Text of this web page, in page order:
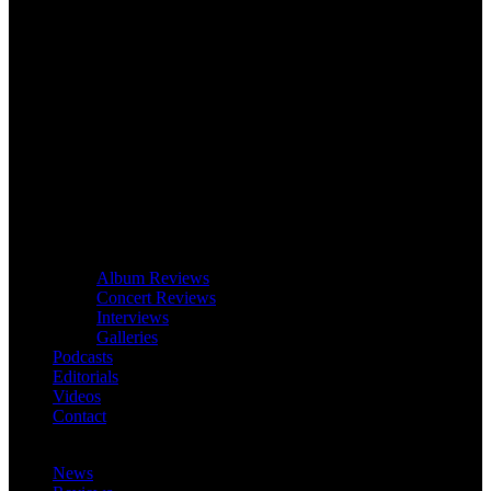
Album Reviews
Concert Reviews
Interviews
Galleries
Podcasts
Editorials
Videos
Contact
News